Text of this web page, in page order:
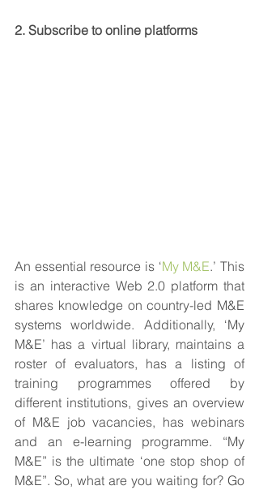
2. Subscribe to online platforms
An essential resource is ‘My M&E.’ This
is an interactive Web 2.0 platform that
shares knowledge on country-led M&E
systems worldwide. Additionally, ‘My
M&E’ has a virtual library, maintains a
roster of evaluators, has a listing of
training programmes offered by
different institutions, gives an overview
of M&E job vacancies, has webinars
and an e-learning programme. “My
M&E” is the ultimate ‘one stop shop of
M&E”. So, what are you waiting for? Go